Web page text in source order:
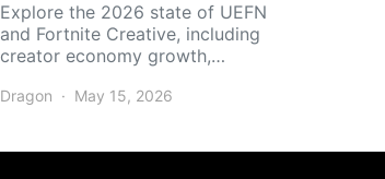
Explore the 2026 state of UEFN
and Fortnite Creative, including
creator economy growth,…
Dragon May 15, 2026